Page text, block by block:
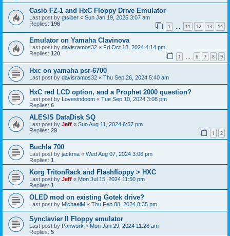
Casio FZ-1 and HxC Floppy Drive Emulator
Last post by gtsiber « Sun Jan 19, 2025 3:07 am
Replies: 196 1 11 12 13 14
Emulator on Yamaha Clavinova
Last post by davisramos32 « Fri Oct 18, 2024 4:14 pm
Replies: 120 1 … 6 7 8 9
Hxc on yamaha psr-6700
Last post by davisramos32 « Thu Sep 26, 2024 5:40 am
HxC red LCD option, and a Prophet 2000 question?
Last post by Lovesindoom « Tue Sep 10, 2024 3:08 pm
Replies: 6
ALESIS DataDisk SQ
Last post by Jeff « Sun Aug 11, 2024 6:57 pm
Replies: 29 1 2
Buchla 700
Last post by jackma « Wed Aug 07, 2024 3:06 pm
Replies: 1
Korg TritonRack and Flashfloppy > HXC
Last post by Jeff « Mon Jul 15, 2024 11:50 pm
Replies: 1
OLED mod on existing Gotek drive?
Last post by MichaelM « Thu Feb 08, 2024 8:35 pm
Synclavier II Floppy emulator
Last post by Panwork « Mon Jan 29, 2024 11:28 am
Replies: 5